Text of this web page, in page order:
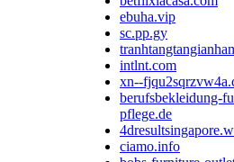
ebuha.vip
sc.pp.gy
intlnt.com
xn--
berufsbekleidung-
pflege.de
ciamo.info